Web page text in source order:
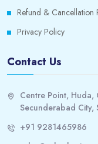
Refund & Cancellation
Privacy Policy
Contact Us
Centre Point, Huda,
Secunderabad
+91 9281465986